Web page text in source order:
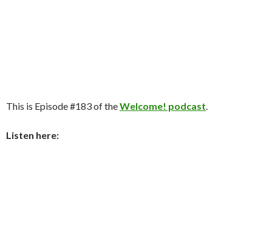
This is Episode #183 of theWelcome! podcast.
Listen here: